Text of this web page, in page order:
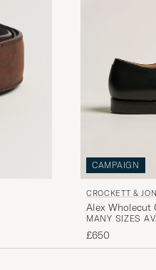
CAMPAIGN
CROCKETT &
Alex Wholecut
MANY SIZES
£650